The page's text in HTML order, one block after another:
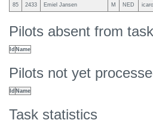
85 2433 Emiel Jansen M NED
Pilots absent from
Id Name
Pilots not yet
Id Name
Task statistics